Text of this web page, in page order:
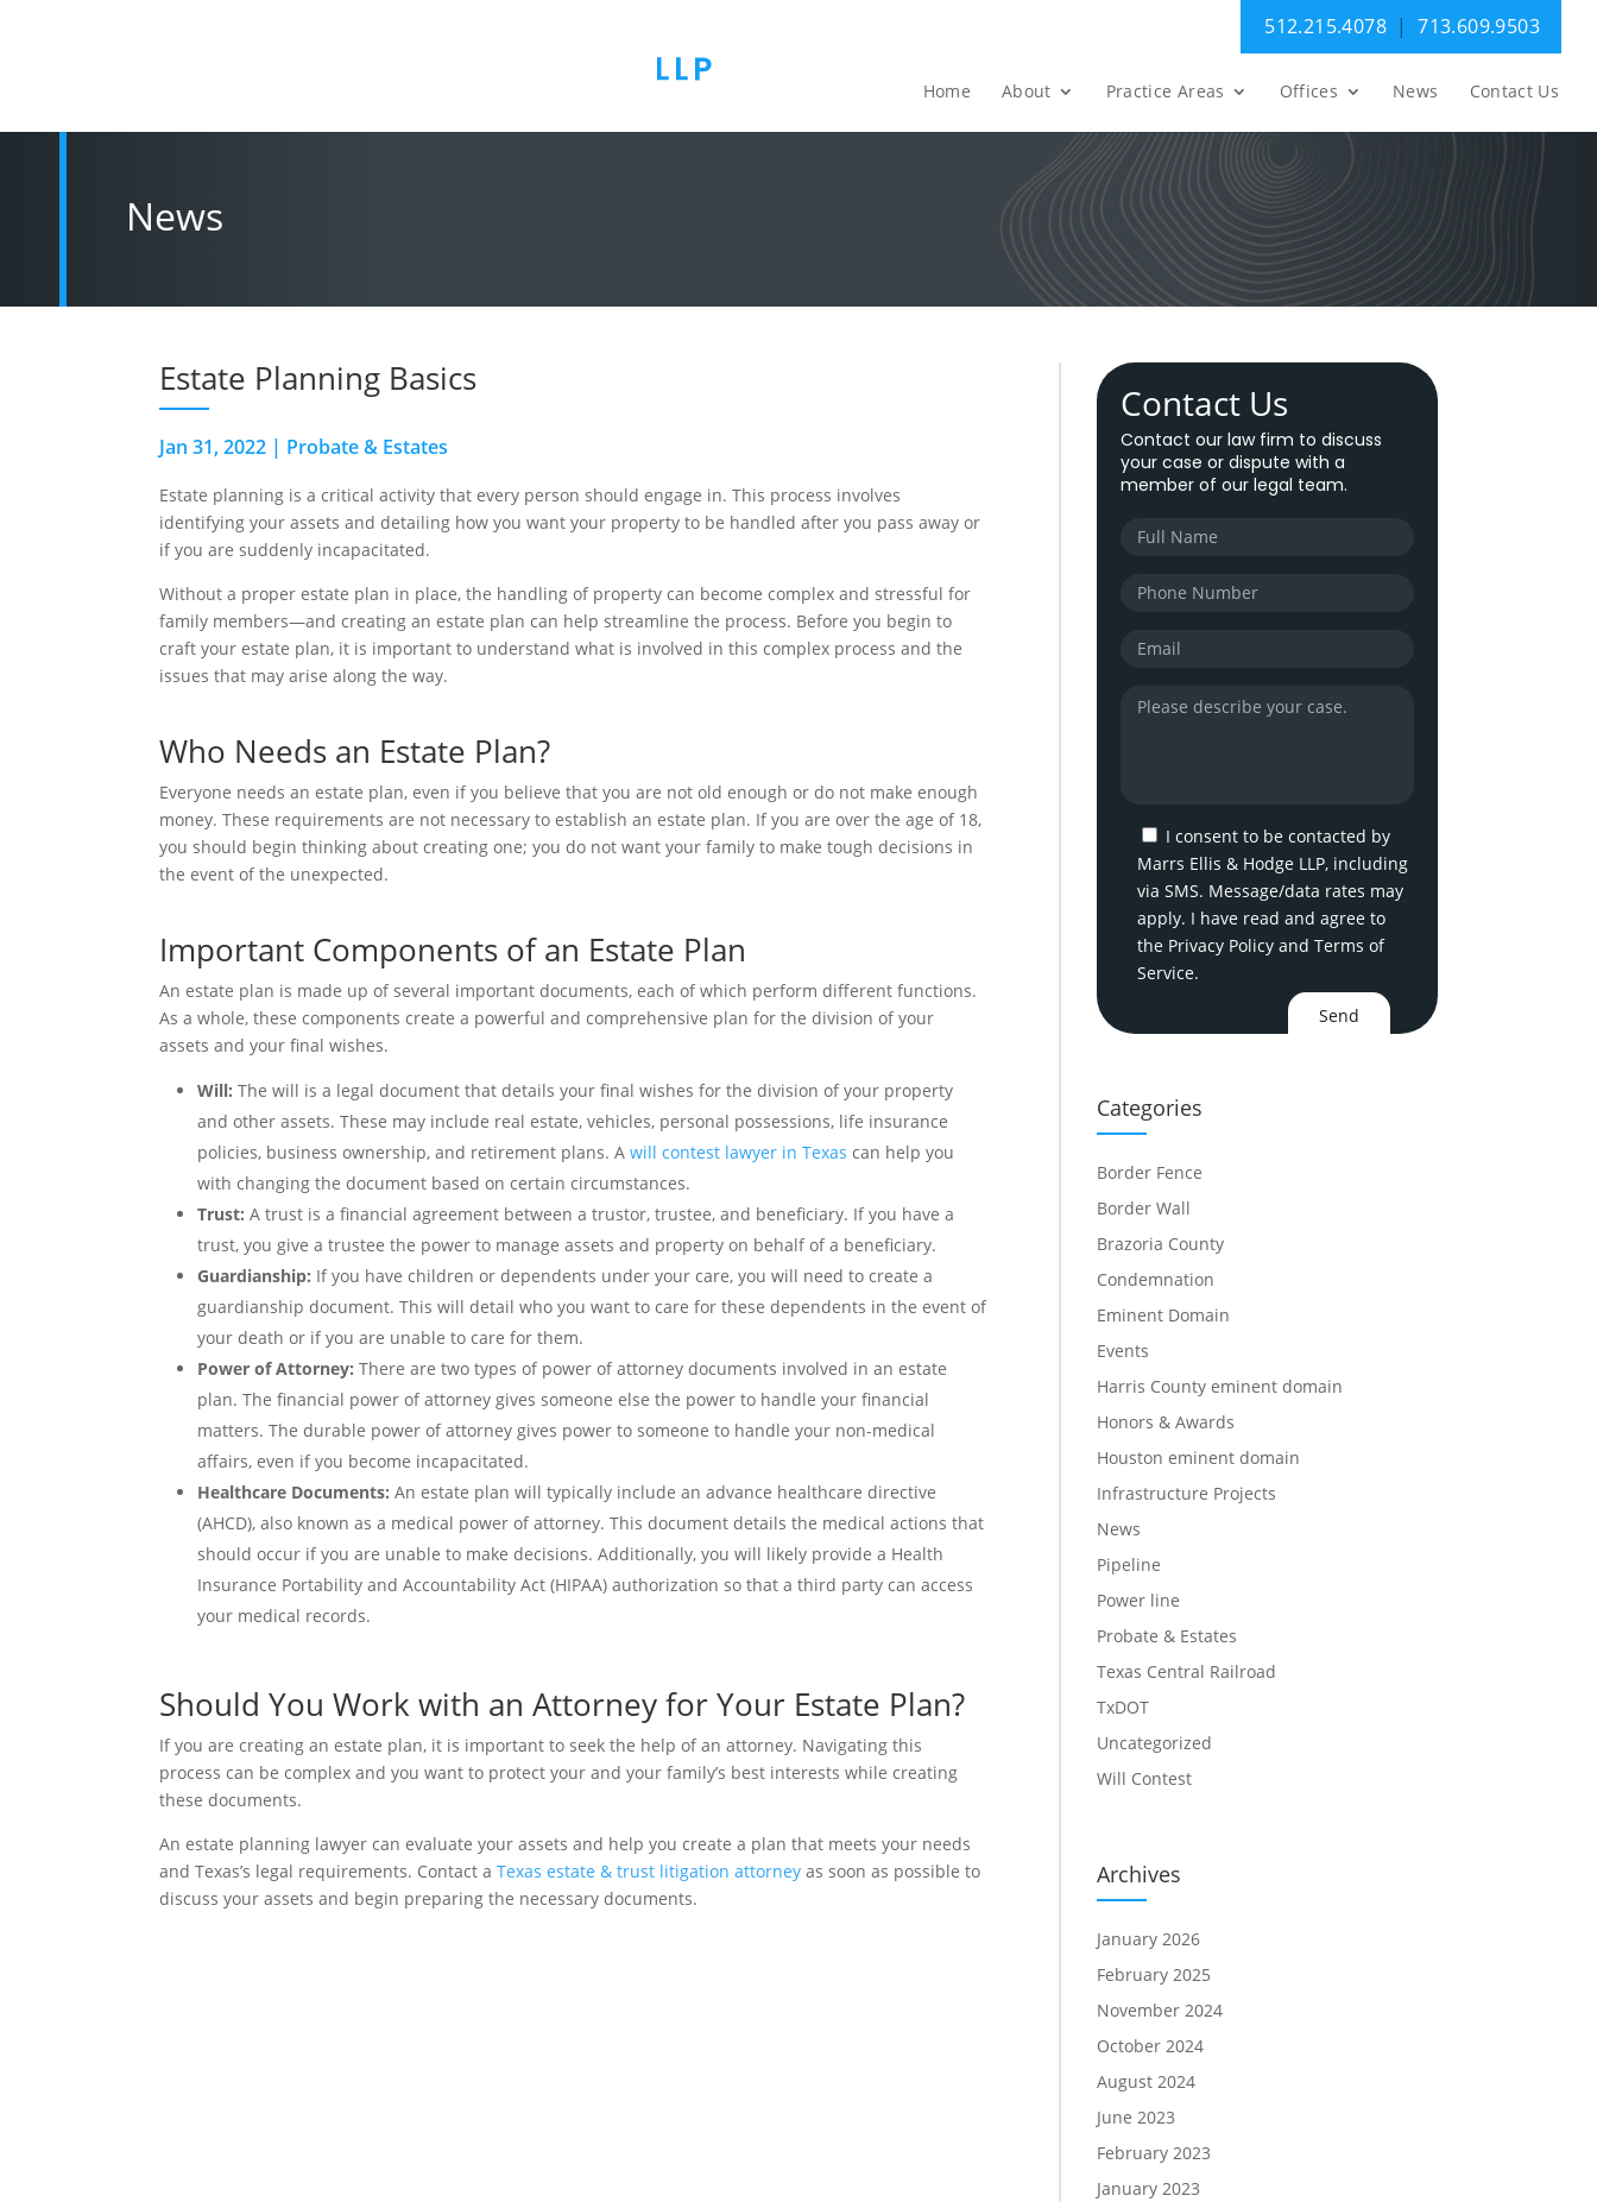
512.215.4078 | 713.609.9503
Home About Practice Areas Offices News Contact Us
News
Estate Planning Basics
Jan 31, 2022 | Probate & Estates
Estate planning is a critical activity that every person should engage in. This process involves
identifying your assets and detailing how you want your property to be handled after you pass away or
if you are suddenly incapacitated.
Without a proper estate plan in place, the handling of property can become complex and stressful for
family members—and creating an estate plan can help streamline the process. Before you begin to
craft your estate plan, it is important to understand what is involved in this complex process and the
issues that may arise along the way.
Who Needs an Estate Plan?
Everyone needs an estate plan, even if you believe that you are not old enough or do not make enough
money. These requirements are not necessary to establish an estate plan. If you are over the age of 18,
you should begin thinking about creating one; you do not want your family to make tough decisions in
the event of the unexpected.
Important Components of an Estate Plan
An estate plan is made up of several important documents, each of which perform different functions.
As a whole, these components create a powerful and comprehensive plan for the division of your
assets and your final wishes.
Will:The will is a legal document that details your final wishes for the division of your property
and other assets. These may include real estate, vehicles, personal possessions, life insurance
policies, business ownership, and retirement plans. Awill contest lawyer in Texas can help you
with changing the document based on certain circumstances.
Trust:A trust is a financial agreement between a trustor, trustee, and beneficiary. If you have a
trust, you give a trustee the power to manage assets and property on behalf of a beneficiary.
Guardianship: If you have children or dependents under your care, you will need to create a
guardianship document. This will detail who you want to care for these dependents in the event of
your death or if you are unable to care for them.
Power of Attorney:There are two types of power of attorney documents involved in an estate
plan. The financial power of attorney gives someone else the power to handle your financial
matters. The durable power of attorney gives power to someone to handle your non-medical
affairs, even if you become incapacitated.
Healthcare Documents:An estate plan will typically include an advance healthcare directive
(AHCD), also known as a medical power of attorney. This document details the medical actions that
should occur if you are unable to make decisions. Additionally, you will likely provide a Health
Insurance Portability and Accountability Act (HIPAA) authorization so that a third party can access
your medical records.
Should You Work with an Attorney for Your Estate Plan?
If you are creating an estate plan, it is important to seek the help of an attorney. Navigating this
process can be complex and you want to protect your and your family’s best interests while creating
these documents.
An estate planning lawyer can evaluate your assets and help you create a plan that meets your needs
and Texas’s legal requirements. Contact aTexas estate & trust litigation attorney as soon as possible to
discuss your assets and begin preparing the necessary documents.
Contact Us
Contact our law firm to discuss
your case or dispute with a
member of our legal team.
I consent to be contacted by
Marrs Ellis & Hodge LLP, including
via SMS. Message/data rates may
apply. I have read and agree to
the Privacy Policyand Terms of
Service.
Categories
Border Fence
Border Wall
Brazoria County
Condemnation
Eminent Domain
Events
Harris County eminent domain
Honors & Awards
Houston eminent domain
Infrastructure Projects
News
Pipeline
Power line
Probate & Estates
Texas Central Railroad
TxDOT
Uncategorized
Will Contest
Archives
January 2026
February 2025
November 2024
October 2024
August 2024
June 2023
February 2023
January 2023